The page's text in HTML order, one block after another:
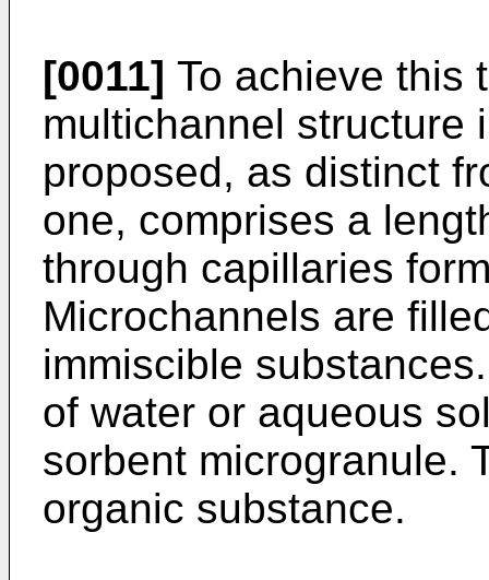
[0011] To achieve this
multichannel structure
proposed, as distinct
one, comprises a
through capillaries
Microchannels are
immiscible
of water or aqueous
sorbent microgranule.
organic substance.